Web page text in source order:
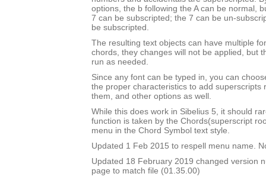
options, the b following the A can be normal,
7 can be subscripted; the 7 can be un-
be subscripted.
The resulting text objects can have multiple
chords, they changes will not be applied, but
run as needed.
Since any font can be typed in, you can
the proper characteristics to add superscripts
them, and other options as well.
While this does work in Sibelius 5, it should
function is taken by the Chords(superscript
menu in the Chord Symbol text style.
Updated 1 Feb 2015 to respell menu name.
Updated 18 February 2019 changed version
page to match file (01.35.00)